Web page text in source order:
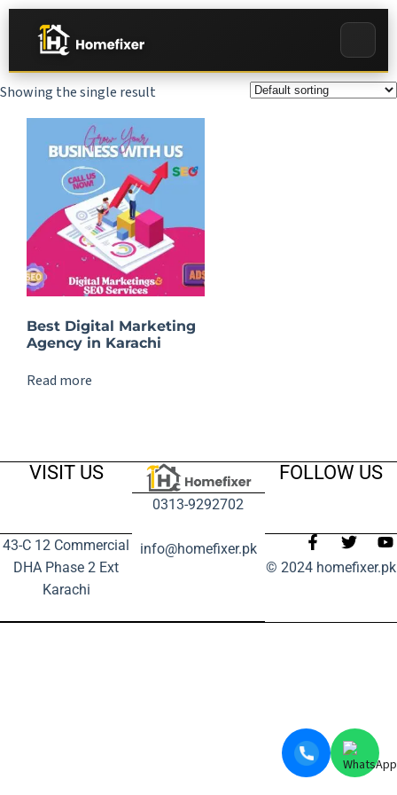
Showing the single result
Best Digital Marketing
Agency in Karachi
Read more
VISIT US
43-C 12 Commercial
DHA Phase 2 Ext
Karachi
0313-9292702
info@homefixer.pk
FOLLOW US
© 2024 homefixer.pk